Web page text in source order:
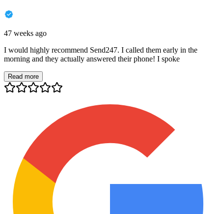
47 weeks ago
I would highly recommend Send247. I called them early in the
morning and they actually answered their phone! I spoke
Read more